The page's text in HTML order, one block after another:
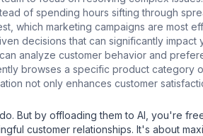
of spending hours sifting through
which marketing campaigns are most
decisions that can significantly impact
analyze customer behavior and
browses a specific product category
not only enhances customer
But by offloading them to AI, you're
customer relationships. It's about